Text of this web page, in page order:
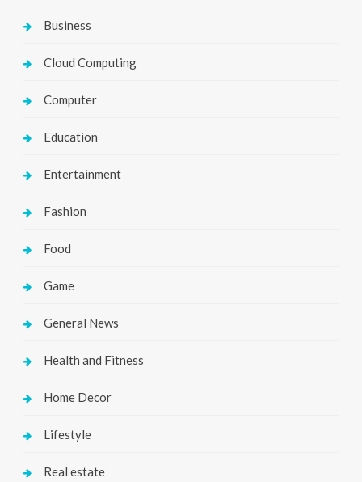
Business
Cloud Computing
Computer
Education
Entertainment
Fashion
Food
Game
General News
Health and Fitness
Home Decor
Lifestyle
Real estate